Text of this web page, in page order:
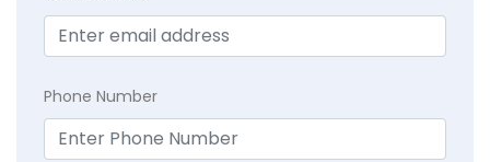
Phone Number